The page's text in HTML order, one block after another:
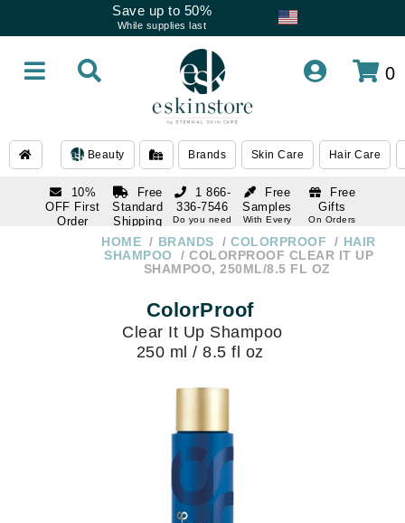
Save up to 50%
While supplies last
0
Beauty Brands Skin Care Hair Care
10%
OFF First
Order
Free
Standard
Shipping
Over $250
Free
Samples
With Every
Free
Gifts
On Orders
1 866-
336-7546
Do you need
HOME BRANDS COLORPROOF
HAIR
SHAMPOO
COLORPROOF CLEAR IT UP
SHAMPOO, 250ML/8.5 FL OZ
ColorProof
Clear It Up Shampoo
250 ml / 8.5 fl oz